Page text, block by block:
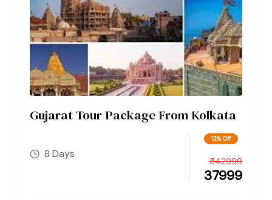
Gujarat Tour Package From Kolkata
8 Days
12% Off
37999
₹42999